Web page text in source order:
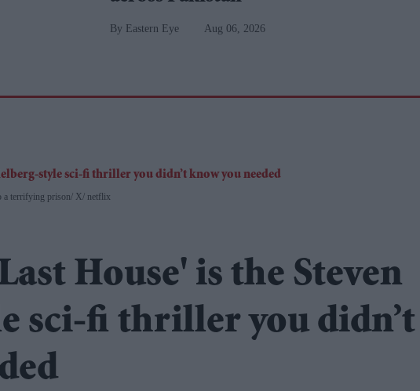
Eastern Eye Aug 06, 2026
a terrifying prison X/ netflix
House' is the Steven
sci-fi thriller you didn’t